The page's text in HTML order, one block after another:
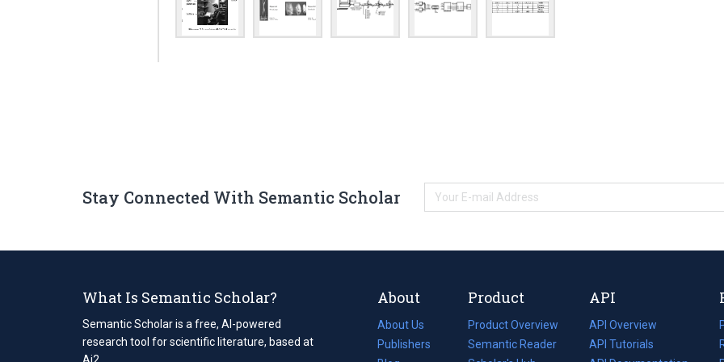
Stay Connected With Semantic Scholar
What Is Semantic Scholar?
Semantic Scholar is a free, AI-powered
research tool for scientific literature, based at
Ai2.
About
About Us
Publishers
Product
Product Overview
Semantic Reader
API
API Overview
API Tutorials